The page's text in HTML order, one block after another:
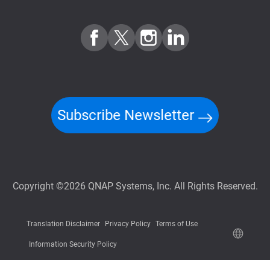
Subscribe Newsletter
Copyright ©2026 QNAP Systems, Inc. All Rights Reserved.
Translation Disclaimer Privacy Policy Terms of Use
Information Security Policy